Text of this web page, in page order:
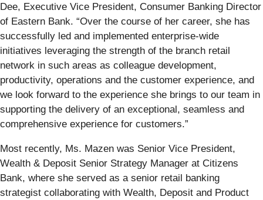
Dee, Executive Vice President, Consumer Banking Director
of Eastern Bank. “Over the course of her career, she has
successfully led and implemented enterprise-wide
initiatives leveraging the strength of the branch retail
network in such areas as colleague development,
productivity, operations and the customer experience, and
we look forward to the experience she brings to our team in
supporting the delivery of an exceptional, seamless and
comprehensive experience for customers.”
Most recently, Ms. Mazen was Senior Vice President,
Wealth & Deposit Senior Strategy Manager at Citizens
Bank, where she served as a senior retail banking
strategist collaborating with Wealth, Deposit and Product